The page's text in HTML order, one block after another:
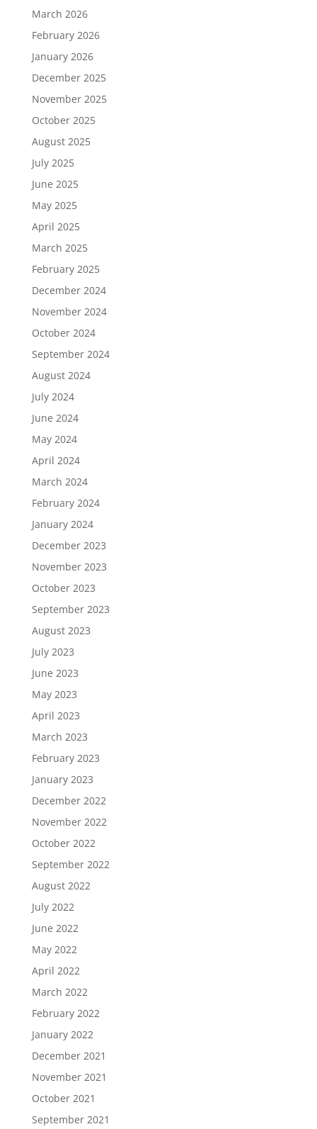
March 2026
February 2026
January 2026
December 2025
November 2025
October 2025
August 2025
July 2025
June 2025
May 2025
April 2025
March 2025
February 2025
December 2024
November 2024
October 2024
September 2024
August 2024
July 2024
June 2024
May 2024
April 2024
March 2024
February 2024
January 2024
December 2023
November 2023
October 2023
September 2023
August 2023
July 2023
June 2023
May 2023
April 2023
March 2023
February 2023
January 2023
December 2022
November 2022
October 2022
September 2022
August 2022
July 2022
June 2022
May 2022
April 2022
March 2022
February 2022
January 2022
December 2021
November 2021
October 2021
September 2021